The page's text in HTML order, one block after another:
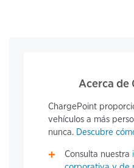
Acerca de
ChargePoint
vehículos a más
nunca. Descubre
Consulta nuestra